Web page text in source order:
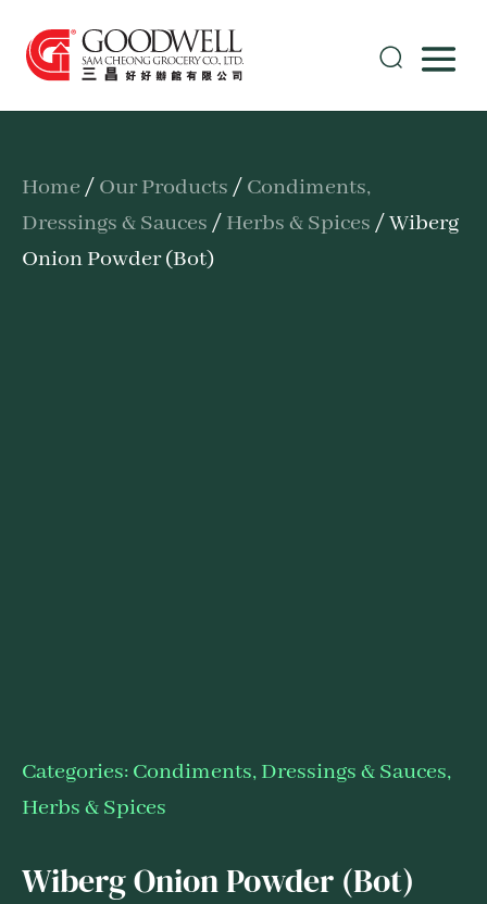
Home / Our Products / Condiments,
Dressings & Sauces / Herbs & Spices / Wiberg
Onion Powder (Bot)
Categories: Condiments, Dressings & Sauces,
Herbs & Spices
Wiberg Onion Powder (Bot)